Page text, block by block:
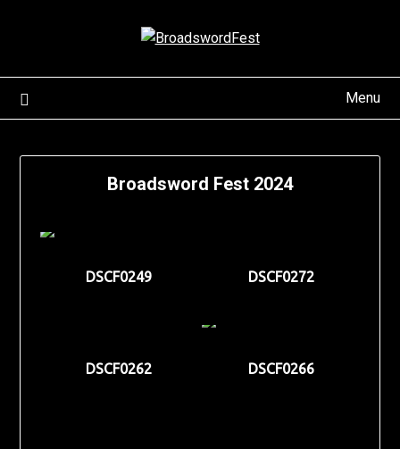
Menu
Broadsword Fest 2024
DSCF0249 DSCF0272
DSCF0262 DSCF0266